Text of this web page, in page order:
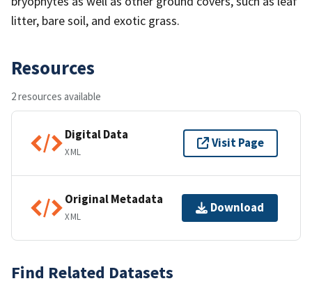
litter, bare soil, and exotic grass.
Resources
2 resources available
Digital Data
XML
Visit Page
Original Metadata
XML
Download
Find Related Datasets